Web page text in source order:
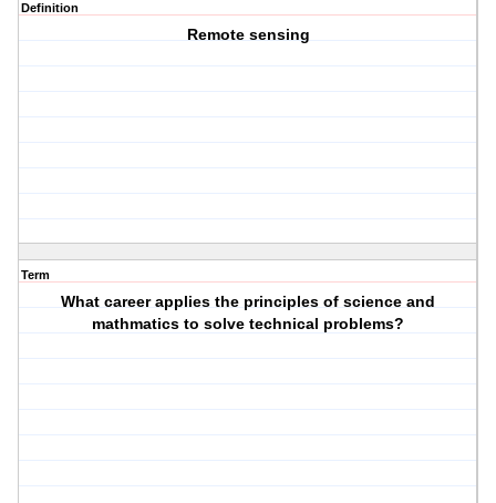
Definition
Remote sensing
Term
What career applies the principles of science and
mathmatics to solve technical problems?